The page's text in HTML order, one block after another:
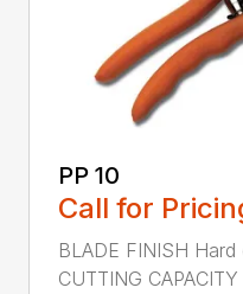
PP 10
Call for
BLADE FINISH
CUTTING